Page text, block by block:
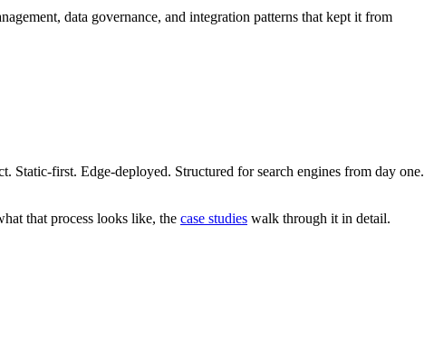
data governance, and integration patterns that kept it from
Static-first. Edge-deployed. Structured for search engines from day one.
that process looks like, the case studies walk through it in detail.